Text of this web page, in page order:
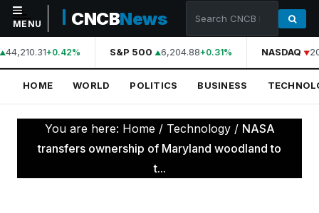
NAVIGATION
Home
World
Politics
MENU CNCBNews
44,210.31+0.42% S&P 500 6,204.88+0.31% NASDAQ
HOME WORLD POLITICS BUSINESS
You are here: Home / Technology / NASA
transfers ownership of Maryland woodland to
t...